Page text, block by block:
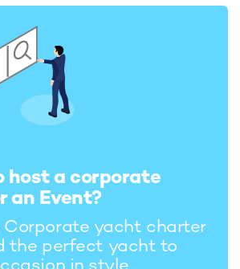
host a corporate
an Event?
Corporate yacht charter
the perfect yacht to
in style